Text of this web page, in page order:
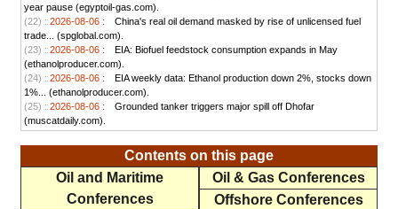
year pause (egyptoil-gas.com).
(22) : 2026-08-06 :
China's real oil demand masked by rise of unlicensed fuel
trade... (spglobal.com).
(23) : 2026-08-06 :
EIA: Biofuel feedstock consumption expands in May
(ethanolproducer.com).
(24) : 2026-08-06 :
EIA weekly data: Ethanol production down 2%, stocks down
1%... (ethanolproducer.com).
(25) : 2026-08-06 :
Grounded tanker triggers major spill off Dhofar
(muscatdaily.com).
Contents on this page
Oil and Maritime
Conferences
Oil & Gas Conferences
Offshore Conferences